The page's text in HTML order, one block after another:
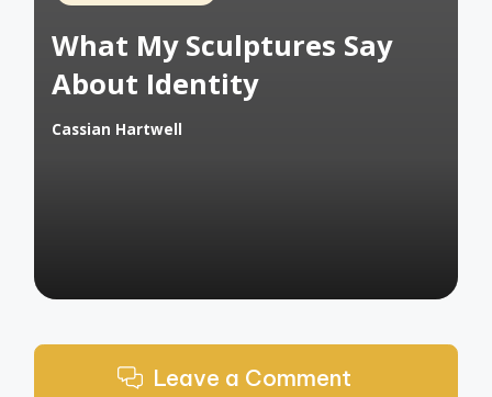
What My Sculptures Say
About Identity
Posted
Cassian Hartwell
Leave a Comment